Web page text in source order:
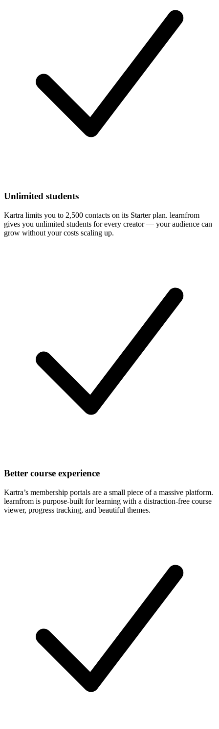
Unlimited students
Kartra limits you to 2,500 contacts on its Starter plan. learnfrom
gives you unlimited students for every creator — your audience can
grow without your costs scaling up.
Better course experience
Kartra’s membership portals are a small piece of a massive platform.
learnfrom is purpose-built for learning with a distraction-free course
viewer, progress tracking, and beautiful themes.